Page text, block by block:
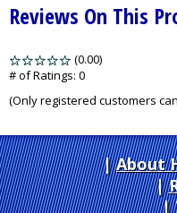
Reviews On This
(0.00)
5
# of Ratings: 0
(Only registered customers
About